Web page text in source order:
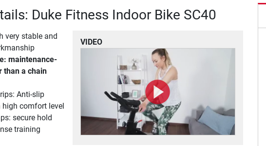
Duke Fitness Indoor Bike SC40
VIDEO
very stable and
maintenance-
than a chain
Anti-slip
comfort level
secure hold
training